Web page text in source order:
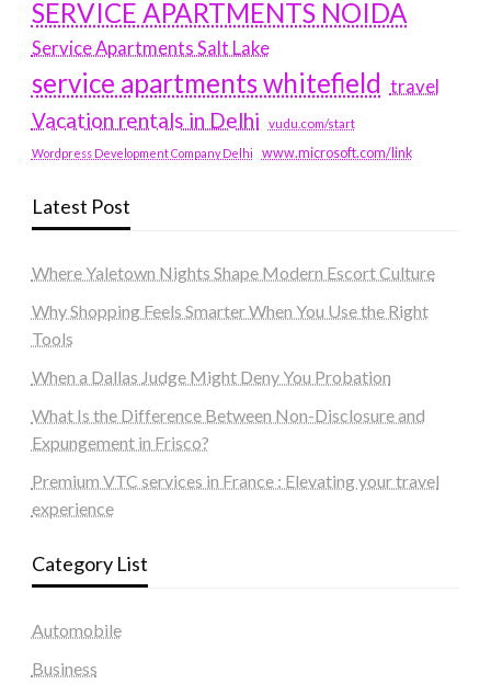
SERVICE APARTMENTS NOIDA
Service Apartments Salt Lake
service apartments whitefield travel
Vacation rentals in Delhi vudu.com/start
Wordpress Development Company Delhi www.microsoft.com/link
Latest Post
Where Yaletown Nights Shape Modern Escort Culture
Why Shopping Feels Smarter When You Use the Right
Tools
When a Dallas Judge Might Deny You Probation
What Is the Difference Between Non-Disclosure and
Expungement in Frisco?
Premium VTC services in France : Elevating your travel
experience
Category List
Automobile
Business